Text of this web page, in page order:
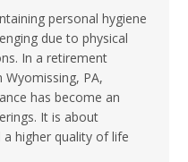
personal hygiene
due to physical
In a retirement
PA,
has become an
It is about
higher quality of life